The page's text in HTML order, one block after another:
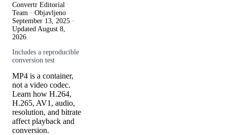
Convertr Editorial
Team · Objavljeno
September 13, 2025 ·
Updated August 8,
2026
Includes a reproducible
conversion test
MP4 is a container,
not a video codec.
Learn how H.264,
H.265, AV1, audio,
resolution, and bitrate
affect playback and
conversion.